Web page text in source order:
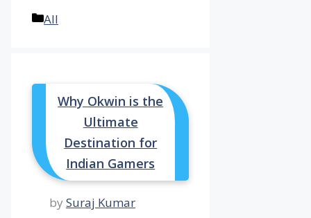
Categories
All
Why Okwin is the
Ultimate
Destination for
Indian Gamers
by Suraj Kumar